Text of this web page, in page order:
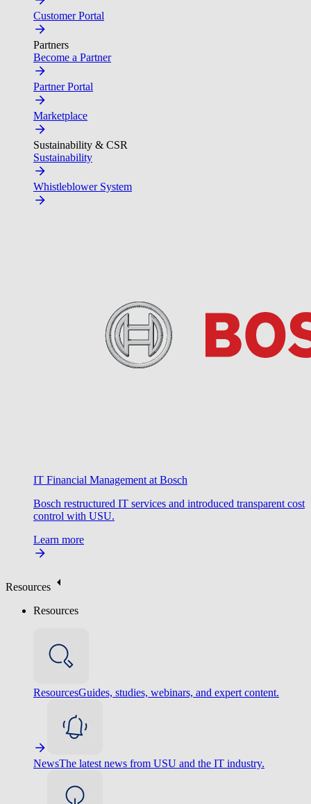
Customer Portal
Partners
Become a Partner
Partner Portal
Marketplace
Sustainability & CSR
Sustainability
Whistleblower System
IT Financial Management at Bosch
Bosch restructured IT services and introduced transparent cost
control with USU.
Learn more
Resources
Resources
ResourcesGuides, studies, webinars, and expert content.
NewsThe latest news from USU and the IT industry.